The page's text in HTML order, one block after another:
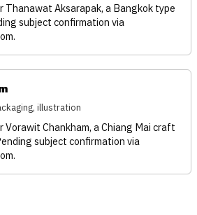
Thanawat Aksarapak, a Bangkok type
subject confirmation via
.
illustration
Chankham, a Chiang Mai craft
subject confirmation via
.